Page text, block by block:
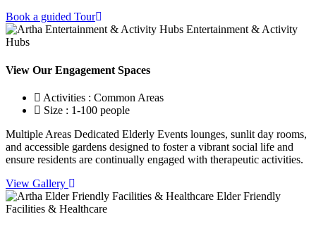
Book a guided Tour
Entertainment & Activity
Hubs
View Our Engagement Spaces
Activities : Common Areas
Size : 1-100 people
Multiple Areas Dedicated Elderly Events lounges, sunlit day rooms,
and accessible gardens designed to foster a vibrant social life and
ensure residents are continually engaged with therapeutic activities.
View Gallery
Elder Friendly
Facilities & Healthcare